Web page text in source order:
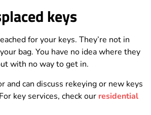
keys
for your keys. They’re not in
bag. You have no idea where they
with no way to get in.
and can discuss rekeying or new keys
key services, check our residential